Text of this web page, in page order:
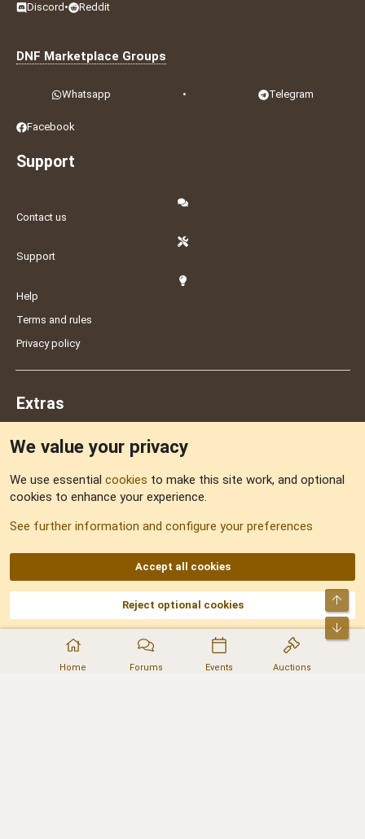
Home Forums Events Auctions
Discord • Reddit
DNF Marketplace Groups
Whatsapp • Telegram
Facebook
Support
Contact us
Support
Help
Terms and rules
Privacy policy
Extras
Sitemap
AKA DNF ©2001-2026 | Managed byNo Stress Limited
Part of:Domain Summit,Acorn Domains,ConsultDomain,IBF.lv,ForumNDD,
Domainforum.ro,27.be,NamesLot,Hostmaria
We value your privacy
We use essential cookies to make this site work, and optional
cookies to enhance your experience.
See further information and configure your preferences
Accept all cookies
Reject optional cookies